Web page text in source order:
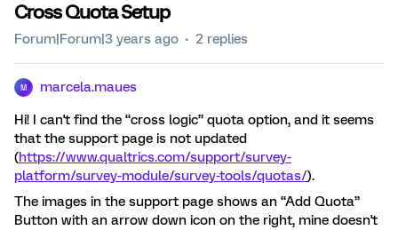
Cross Quota Setup
Forum|Forum|3 years ago 2 replies
M marcela.maues
Hi! I can't find the “cross logic” quota option, and it seems
that the support page is not updated
(https://www.qualtrics.com/support/survey-
platform/survey-module/survey-tools/quotas/).
The images in the support page shows an “Add Quota”
Button with an arrow down icon on the right, mine doesn't